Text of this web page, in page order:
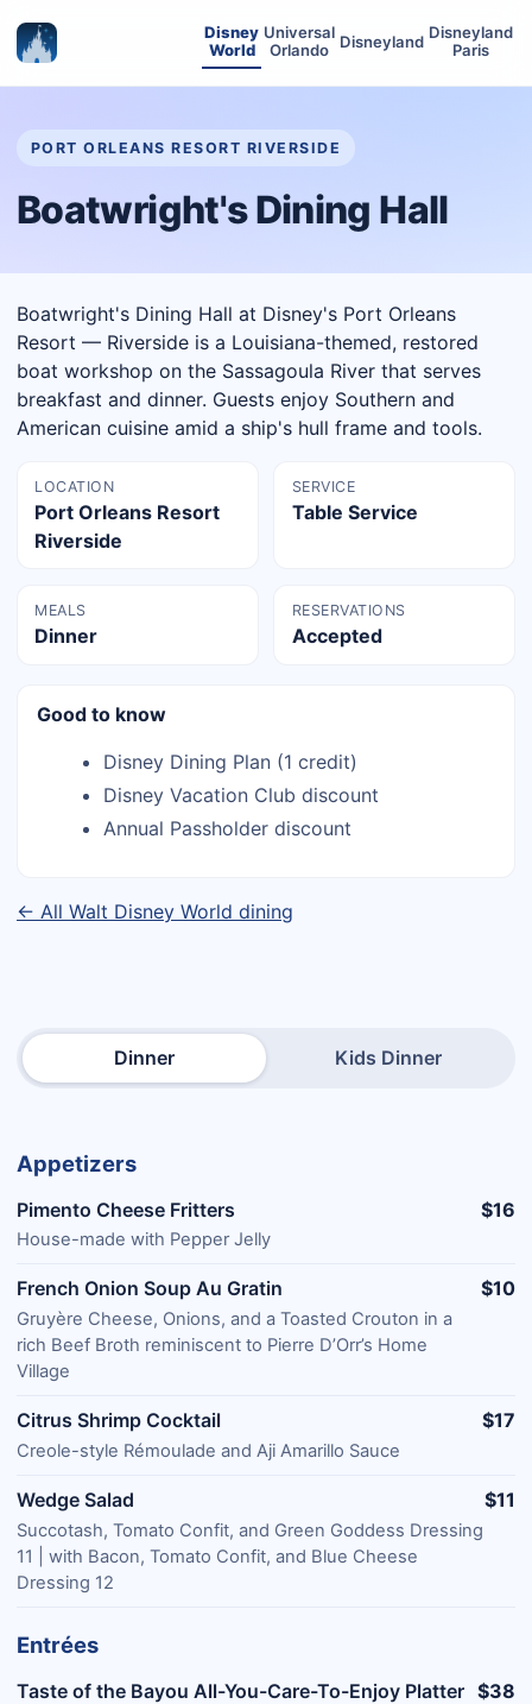
Disney
World
Universal
Orlando
Disneyland Disneyland
Paris
PORT ORLEANS RESORT RIVERSIDE
Boatwright's Dining Hall
Boatwright's Dining Hall at Disney's Port Orleans
Resort — Riverside is a Louisiana-themed, restored
boat workshop on the Sassagoula River that serves
breakfast and dinner. Guests enjoy Southern and
American cuisine amid a ship's hull frame and tools.
LOCATION
Port Orleans Resort
Riverside
SERVICE
Table Service
MEALS
Dinner
RESERVATIONS
Accepted
Good to know
Disney Dining Plan (1 credit)
Disney Vacation Club discount
Annual Passholder discount
← All Walt Disney World dining
Dinner Kids Dinner
Appetizers
Pimento Cheese Fritters
House-made with Pepper Jelly
$16
French Onion Soup Au Gratin
Gruyère Cheese, Onions, and a Toasted Crouton in a
rich Beef Broth reminiscent to Pierre D’Orr’s Home
Village
$10
Citrus Shrimp Cocktail
Creole-style Rémoulade and Aji Amarillo Sauce
$17
Wedge Salad
Succotash, Tomato Confit, and Green Goddess Dressing
11 | with Bacon, Tomato Confit, and Blue Cheese
Dressing 12
$11
Entrées
Taste of the Bayou All-You-Care-To-Enjoy Platter $38